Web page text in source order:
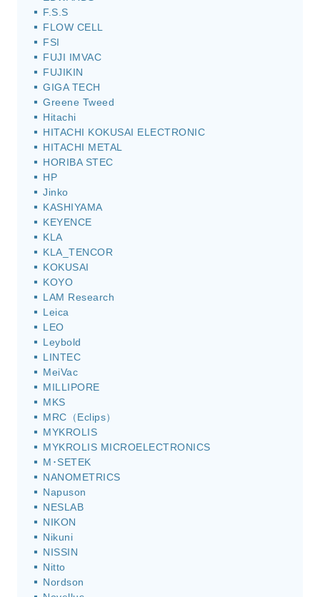
F.S.S
FLOW CELL
FSI
FUJI IMVAC
FUJIKIN
GIGA TECH
Greene Tweed
Hitachi
HITACHI KOKUSAI ELECTRONIC
HITACHI METAL
HORIBA STEC
HP
Jinko
KASHIYAMA
KEYENCE
KLA
KLA_TENCOR
KOKUSAI
KOYO
LAM Research
Leica
LEO
Leybold
LINTEC
MeiVac
MILLIPORE
MKS
MRC（Eclips）
MYKROLIS
MYKROLIS MICROELECTRONICS
M･SETEK
NANOMETRICS
Napuson
NESLAB
NIKON
Nikuni
NISSIN
Nitto
Nordson